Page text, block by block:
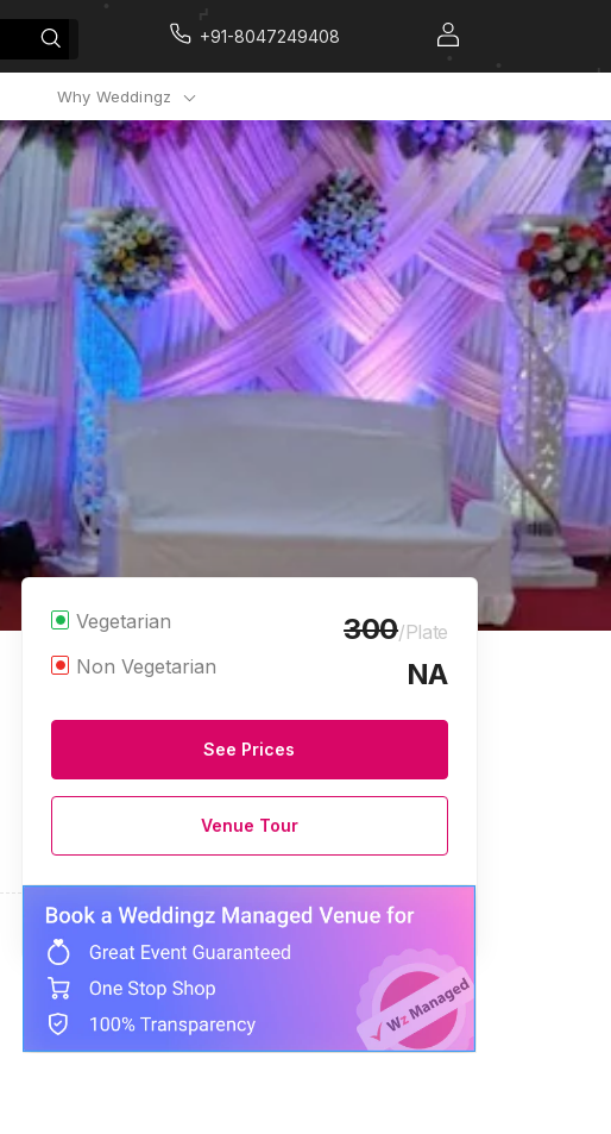
+91-8047249408
Why Weddingz
Vegetarian 300/Plate
Non Vegetarian
NA
See Prices
Venue Tour